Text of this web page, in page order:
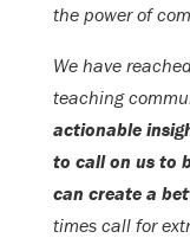
the power of
We have
teaching
actionable
to call on us to
can create a
times call for